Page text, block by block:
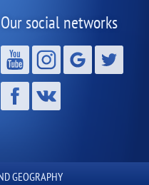
Our social networks
GEOGRAPHY